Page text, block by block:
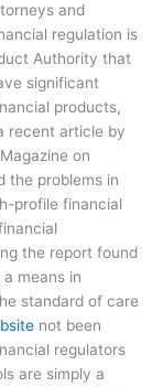
and
regulation is
Authority that
significant
products,
recent article by
on
the problems in
profile financial
the report found
means in
standard of care
not been
regulators
are simply a